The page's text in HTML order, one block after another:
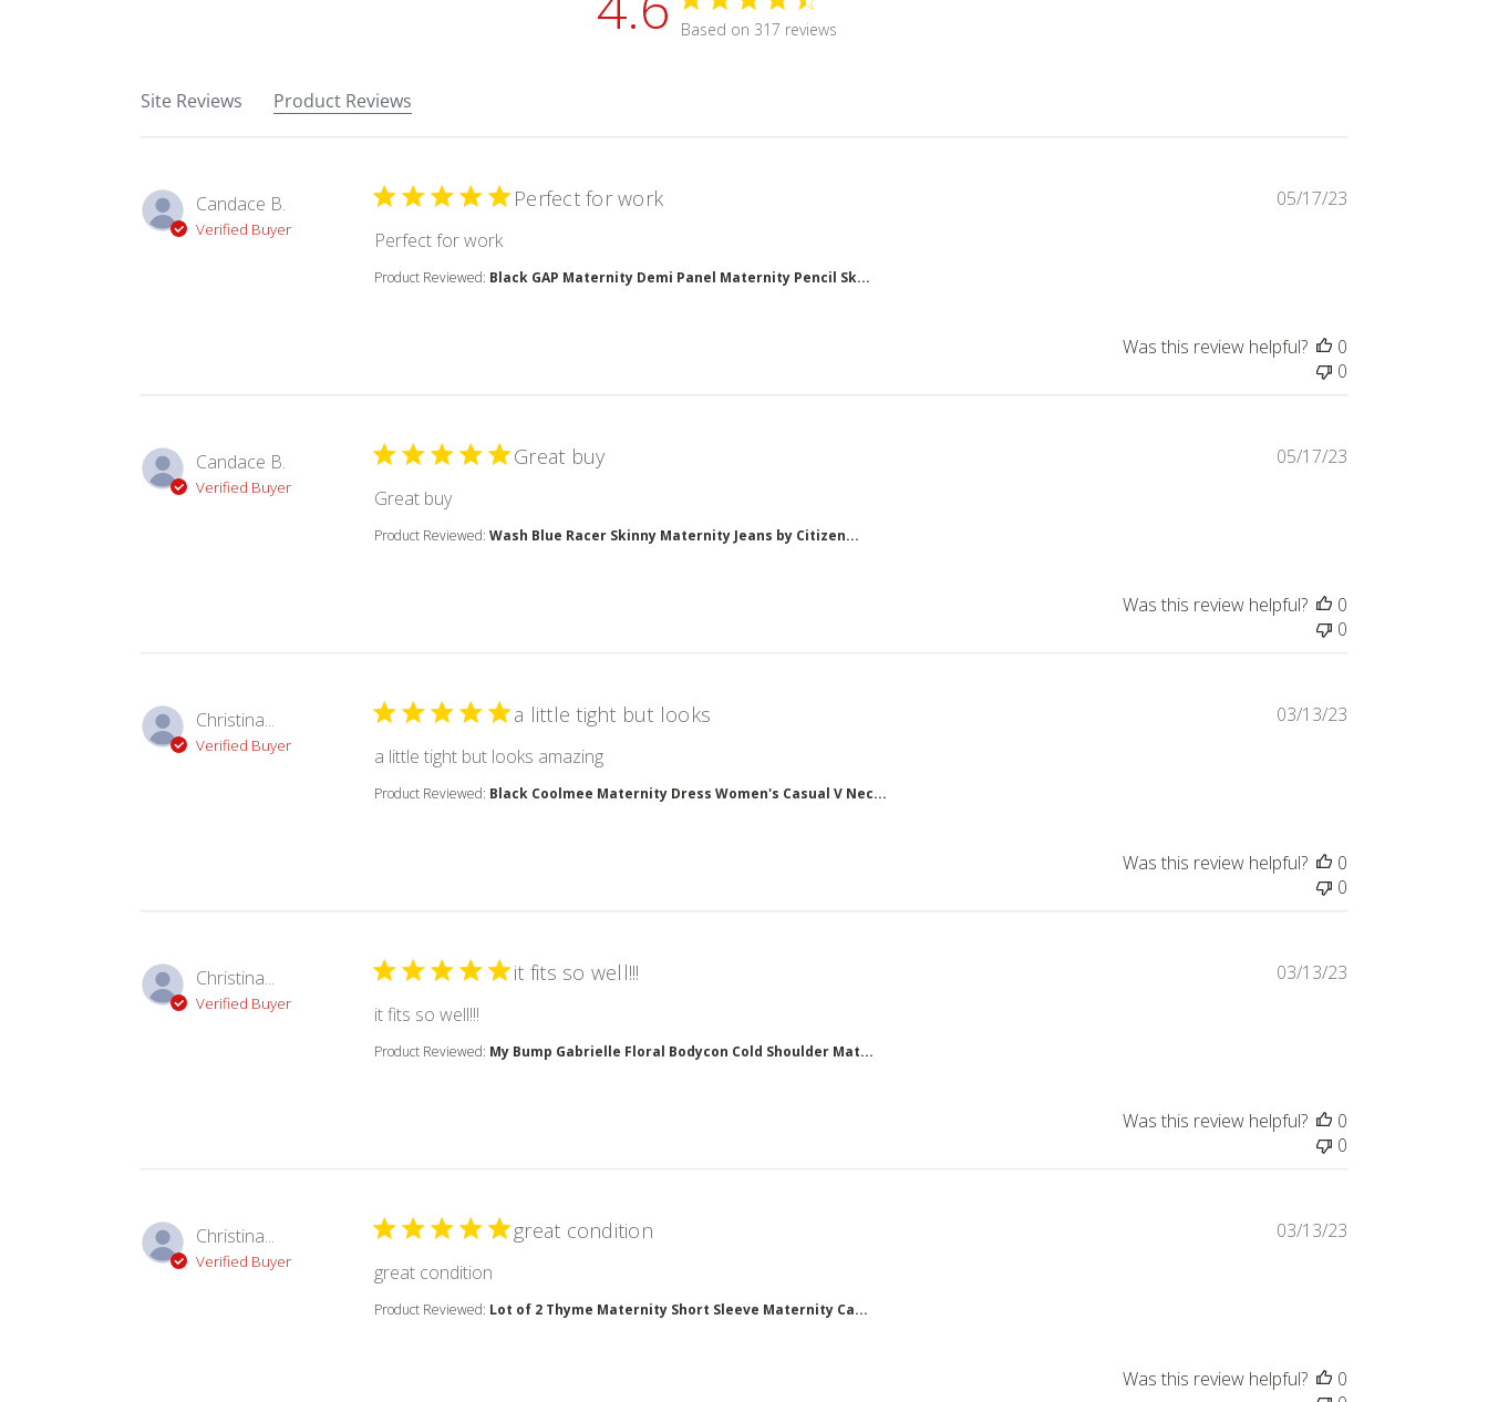
4.6 star rating
Based on 317 reviews
Site Reviews Product Reviews
Candace B.
Verified Buyer
Perfect for work
Perfect for workread more about review content
Product Reviewed: Black GAP Maternity Demi Panel Maternity Pencil Sk...
05/17/23
Was this review helpful?
0
0
Candace B.
Verified Buyer
Great buy
Great buyread more about review content
Product Reviewed:Wash Blue Racer Skinny Maternity Jeans by Citizen...
05/17/23
Was this review helpful?
0
0
Christina...
Verified Buyer
a little tight but looks
a little tight but looks amazingread more about review content
Product Reviewed: Black Coolmee Maternity Dress Women's Casual V Nec...
03/13/23
Was this review helpful?
0
0
Christina...
Verified Buyer
it fits so well!!!
it fits so well!!!
Product Reviewed: My Bump Gabrielle Floral Bodycon Cold Shoulder Mat...
03/13/23
Was this review helpful?
0
0
Christina...
Verified Buyer
great condition
great condition
Product Reviewed: Lot of 2 Thyme Maternity Short Sleeve Maternity Ca...
03/13/23
Was this review helpful?
0